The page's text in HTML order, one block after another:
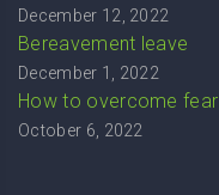
December 12, 2022
Bereavement leave
December 1, 2022
How to overcome fear
October 6, 2022